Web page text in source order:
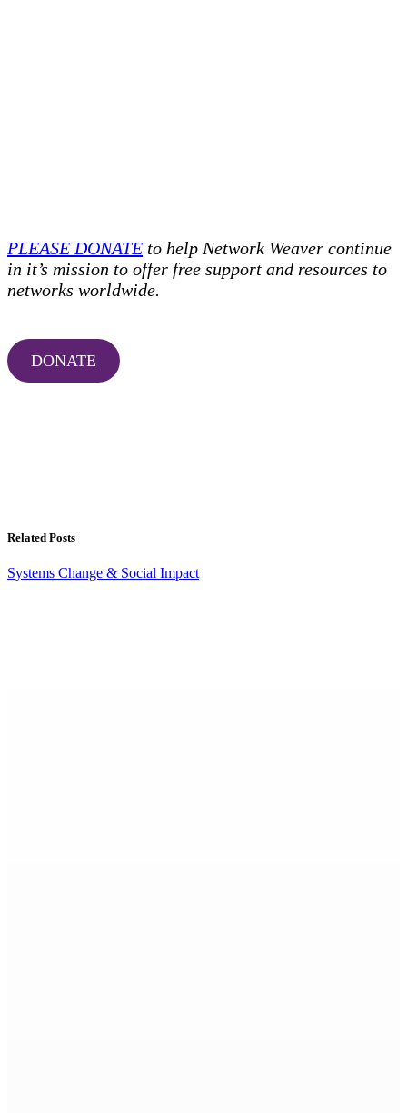
PLEASE DONATE to help Network Weaver continue
in it’s mission to offer free support and resources to
networks worldwide.
DONATE
Related Posts
Systems Change & Social Impact